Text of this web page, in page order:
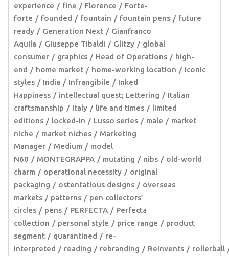
experience
fine Florence
Forte-
forte
founded fountain fountain pens
future
ready
Generation Next
Gianfranco
Aquila
Giuseppe Tibaldi Glitzy
global
consumer
graphics Head of Operations
high-
end
home market home-working location
iconic
styles
India Infrangibile
Inked
Happiness
intellectual quest; Lettering
Italian
craftsmanship
Italy life and times
limited
editions
locked-in Lusso series male
market
niche
market niches
Marketing
Manager
Medium
model
N60
MONTEGRAPPA mutating nibs
old-world
charm
operational necessity
original
packaging
ostentatious designs
overseas
markets
patterns
pen collectors’
circles
pens PERFECTA
Perfecta
collection
personal style price range
product
segment
quarantined
re-
interpreted
reading rebranding Reinvents
rollerball